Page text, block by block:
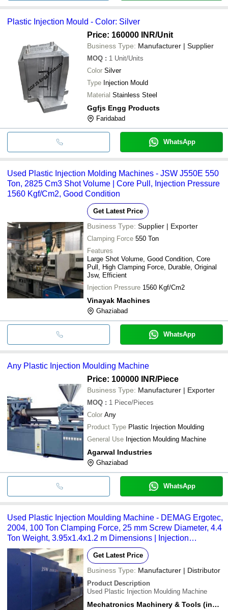
Plastic Injection Mould - Color: Silver
Price: 160000 INR/Unit
Business Type: Manufacturer | Supplier
MOQ : 1 Unit/Units
Color Silver
Type Injection Mould
Material Stainless Steel
Ggfjs Engg Products
Faridabad
WhatsApp
Used Plastic Injection Molding Machines - JSW J550E 550
Ton, 2825 Cm3 Shot Volume | Core Pull, Injection Pressure
1560 Kgf/Cm2, Good Condition
Get Latest Price
Business Type: Supplier | Exporter
Clamping Force 550 Ton
Features
Large Shot Volume, Good Condition, Core
Pull, High Clamping Force, Durable, Original
Jsw, Efficient
Injection Pressure 1560 Kgf/Cm2
Vinayak Machines
Ghaziabad
WhatsApp
Any Plastic Injection Moulding Machine
Price: 100000 INR/Piece
Business Type: Manufacturer | Exporter
MOQ : 1 Piece/Pieces
Color Any
Product Type Plastic Injection Moulding
General Use Injection Moulding Machine
Agarwal Industries
Ghaziabad
WhatsApp
Used Plastic Injection Moulding Machine - DEMAG Ergotec,
2004, 100 Ton Clamping Force, 25 mm Screw Diameter, 4.4
Ton Weight, 3.95x1.4x1.2 m Dimensions | Injection
Pressure 1640 kgf/cmÂ², Ejector Force 3.3 Ton, Oil Tank
300 L, Blue
Get Latest Price
Business Type: Manufacturer | Distributor
Product Description
Used Plastic Injection Moulding Machine
Mechatronics Machinery & Tools (india)